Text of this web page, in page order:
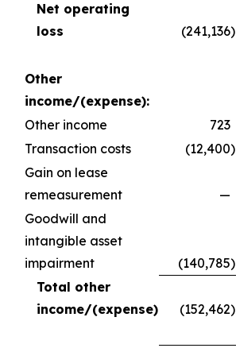
Net operating
loss
(241,136)
Other
income/(expense):
Other income
723
Transaction costs
(12,400)
Gain on lease
remeasurement
—
Goodwill and
intangible asset
impairment
(140,785)
Total other
income/(expense)
(152,462)